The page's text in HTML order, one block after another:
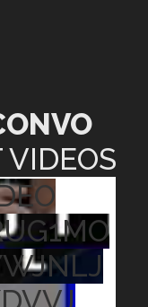
VIDEOS